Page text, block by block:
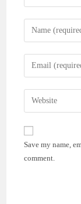
Enter
your
name
comment
Enter
your
email
address
comment
Enter
your
website
(optional)
Save my name,
comment.